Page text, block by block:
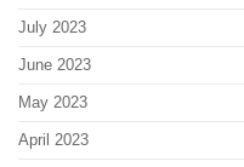
July 2023
June 2023
May 2023
April 2023